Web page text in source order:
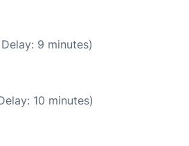
9 minutes)
10 minutes)